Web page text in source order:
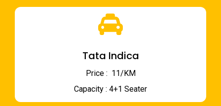
Tata Indica
Price : ₹ 11/KM
Capacity : 4+1 Seater